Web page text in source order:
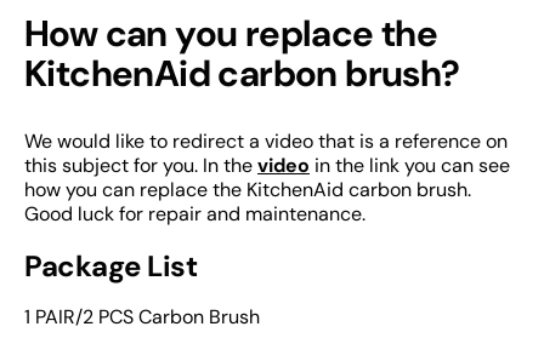
How can you replace the
KitchenAid carbon brush?
We would like to redirect a video that is a reference on
this subject for you. In thevideo in the link you can see
how you can replace the KitchenAid carbon brush.
Good luck for repair and maintenance.
Package List
1 PAIR/2 PCS Carbon Brush